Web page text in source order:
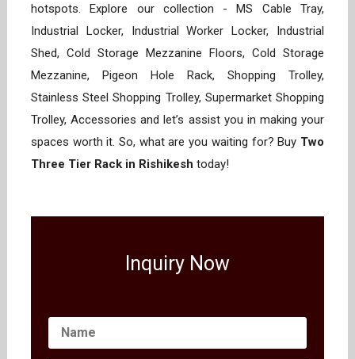
hotspots. Explore our collection - MS Cable Tray,
Industrial Locker, Industrial Worker Locker, Industrial
Shed, Cold Storage Mezzanine Floors, Cold Storage
Mezzanine, Pigeon Hole Rack, Shopping Trolley,
Stainless Steel Shopping Trolley, Supermarket Shopping
Trolley, Accessories and let’s assist you in making your
spaces worth it. So, what are you waiting for? Buy Two
Three Tier Rack in Rishikesh today!
Inquiry Now